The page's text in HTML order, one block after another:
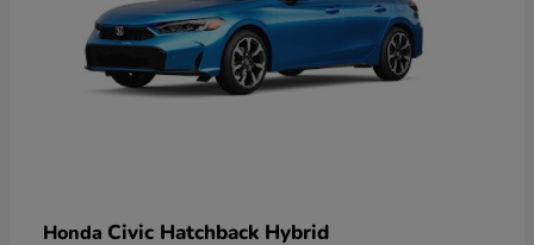
Honda Civic Hatchback Hybrid